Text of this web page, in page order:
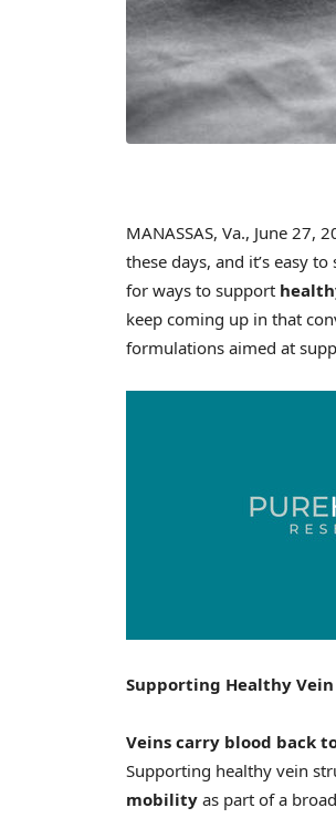
MANASSAS, Va., June 27,
these days, and it’s easy to
for ways to support
keep coming up in that
formulations aimed at
Supporting Healthy
Veins carry blood back
Supporting healthy vein
mobility as part of a